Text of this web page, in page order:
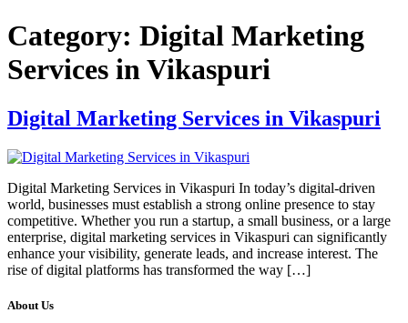
Category: Digital Marketing
Services in Vikaspuri
Digital Marketing Services in Vikaspuri
Digital Marketing Services in Vikaspuri In today’s digital-driven
world, businesses must establish a strong online presence to stay
competitive. Whether you run a startup, a small business, or a large
enterprise, digital marketing services in Vikaspuri can significantly
enhance your visibility, generate leads, and increase interest. The
rise of digital platforms has transformed the way […]
About Us